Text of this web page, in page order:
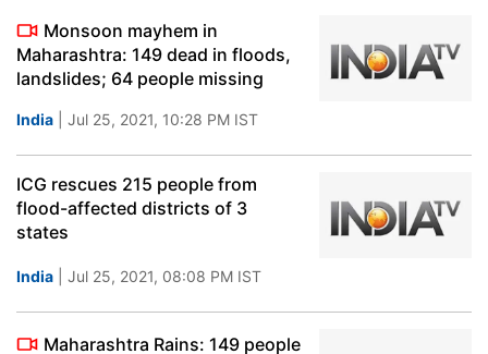
Monsoon mayhem in
Maharashtra: 149 dead in floods,
landslides; 64 people missing
India | Jul 25, 2021, 10:28 PM IST
ICG rescues 215 people from
flood-affected districts of 3
states
India | Jul 25, 2021, 08:08 PM IST
Maharashtra Rains: 149 people